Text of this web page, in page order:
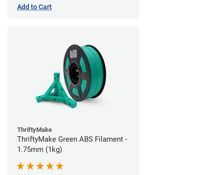
Add to Cart
ThriftyMake
ThriftyMake Green ABS Filament -
1.75mm (1kg)